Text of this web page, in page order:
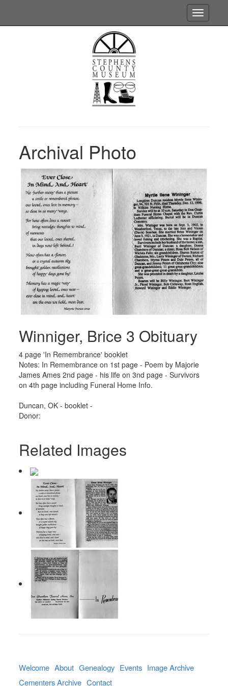
Toggle
Archival Photo
Winniger, Brice 3 Obituary
4 page 'In Remembrance' booklet
Notes: In Remembrance on 1st page - Poem by Majorie
James Ames 2nd page - his life on 3nd page - Survivors
on 4th page including Funeral Home Info.
Duncan, OK - booklet -
Donor:
Related Images
Welcome About Genealogy Events Image Archive
Cementers Archive Contact